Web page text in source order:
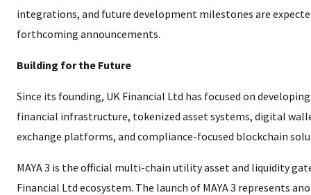
integrations, and future development milestones are
forthcoming announcements.
Building for the Future
Since its founding, UK Financial Ltd has focused on
financial infrastructure, tokenized asset systems, digital
exchange platforms, and compliance-focused blockchain
MAYA 3 is the official multi-chain utility asset and liquidity
Financial Ltd ecosystem. The launch of MAYA 3 represents